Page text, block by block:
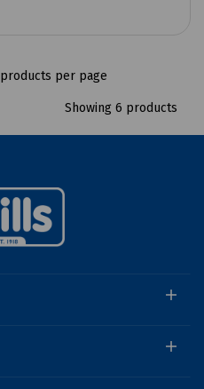
products per page
Showing 6 products